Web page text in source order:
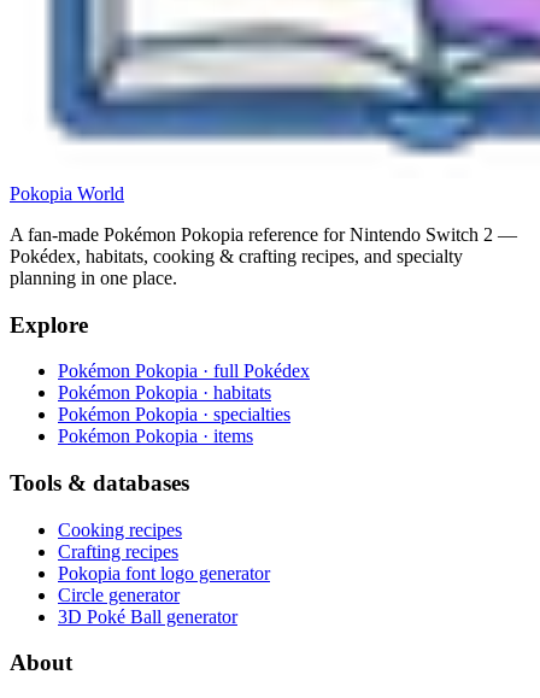
Pokopia World
A fan-made Pokémon Pokopia reference for Nintendo Switch 2 —
Pokédex, habitats, cooking & crafting recipes, and specialty
planning in one place.
Explore
Pokémon Pokopia · full Pokédex
Pokémon Pokopia · habitats
Pokémon Pokopia · specialties
Pokémon Pokopia · items
Tools & databases
Cooking recipes
Crafting recipes
Pokopia font logo generator
Circle generator
3D Poké Ball generator
About